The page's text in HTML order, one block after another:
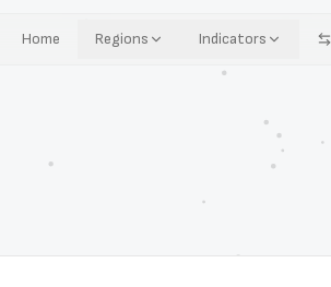
Home Regions Indicators